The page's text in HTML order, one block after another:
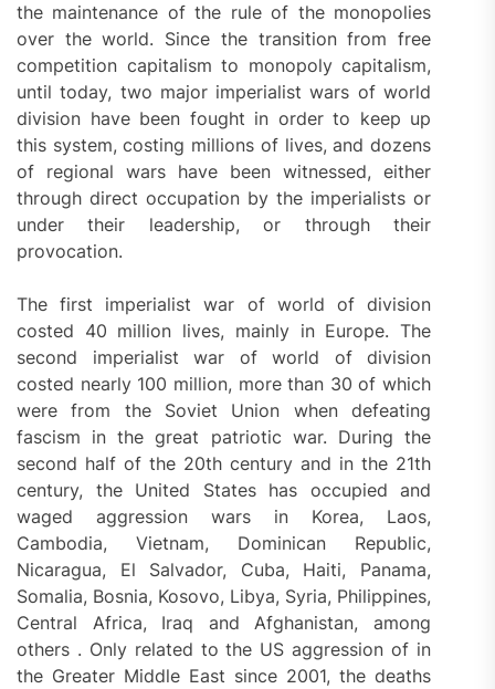
the maintenance of the rule of the monopolies
over the world. Since the transition from free
competition capitalism to monopoly capitalism,
until today, two major imperialist wars of world
division have been fought in order to keep up
this system, costing millions of lives, and dozens
of regional wars have been witnessed, either
through direct occupation by the imperialists or
under their leadership, or through their
provocation.
The first imperialist war of world of division
costed 40 million lives, mainly in Europe. The
second imperialist war of world of division
costed nearly 100 million, more than 30 of which
were from the Soviet Union when defeating
fascism in the great patriotic war. During the
second half of the 20th century and in the 21th
century, the United States has occupied and
waged aggression wars in Korea, Laos,
Cambodia, Vietnam, Dominican Republic,
Nicaragua, El Salvador, Cuba, Haiti, Panama,
Somalia, Bosnia, Kosovo, Libya, Syria, Philippines,
Central Africa, Iraq and Afghanistan, among
others . Only related to the US aggression of in
the Greater Middle East since 2001, the deaths